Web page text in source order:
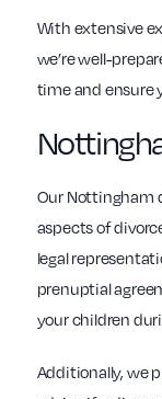
With extensive
we’re well-
time and ensure
Our Nottingham
aspects of
legal
prenuptial
your children
Additionally, we